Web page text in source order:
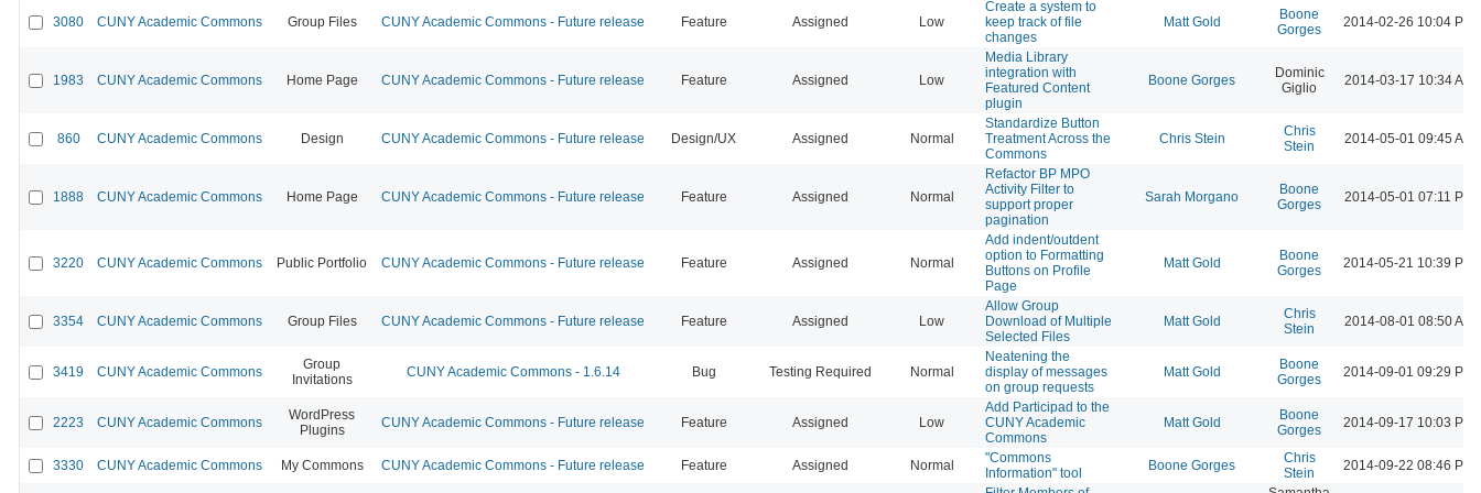
3080 CUNY Academic Commons Group Files CUNY Academic Commons - Future release Feature Assigned Low
Create a system to
keep track of file
changes
Matt Gold
Boone
Gorges
2014-02-26 10:04 PM
1983 CUNY Academic Commons Home Page CUNY Academic Commons - Future release Feature Assigned Low
Media Library
integration with
Featured Content
plugin
Boone Gorges
Dominic
Giglio
2014-03-17 10:34 AM
860 CUNY Academic Commons Design CUNY Academic Commons - Future release Design/UX Assigned Normal
Standardize Button
Treatment Across the
Commons
Chris Stein
Chris
Stein
2014-05-01 09:45 AM
1888 CUNY Academic Commons Home Page CUNY Academic Commons - Future release Feature Assigned Normal
Refactor BP MPO
Activity Filter to
support proper
pagination
Sarah Morgano
Boone
Gorges
2014-05-01 07:11 PM
3220 CUNY Academic Commons Public Portfolio CUNY Academic Commons - Future release Feature Assigned Normal
Add indent/outdent
option to Formatting
Buttons on Profile
Page
Matt Gold
Boone
Gorges
2014-05-21 10:39 PM
3354 CUNY Academic Commons Group Files CUNY Academic Commons - Future release Feature Assigned Low
Allow Group
Download of Multiple
Selected Files
Matt Gold
Chris
Stein
2014-08-01 08:50 AM
3419 CUNY Academic Commons
Group
Invitations
CUNY Academic Commons - 1.6.14 Bug Testing Required Normal
Neatening the
display of messages
on group requests
Matt Gold
Boone
Gorges
2014-09-01 09:29 PM
2223 CUNY Academic Commons
WordPress
Plugins
CUNY Academic Commons - Future release Feature Assigned Low
Add Participad to the
CUNY Academic
Commons
Matt Gold
Boone
Gorges
2014-09-17 10:03 PM
3330 CUNY Academic Commons My Commons CUNY Academic Commons - Future release Feature Assigned Normal
"Commons
Information" tool
Boone Gorges
Chris
Stein
2014-09-22 08:46 PM